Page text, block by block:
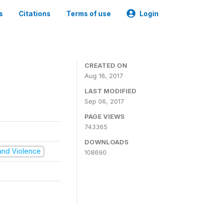
Citations Terms of use Login
Violence
CREATED ON
Aug 16, 2017
LAST MODIFIED
Sep 06, 2017
PAGE VIEWS
743365
DOWNLOADS
108690